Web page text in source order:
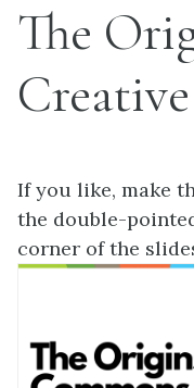
The
If you like, make
the double-
corner of the